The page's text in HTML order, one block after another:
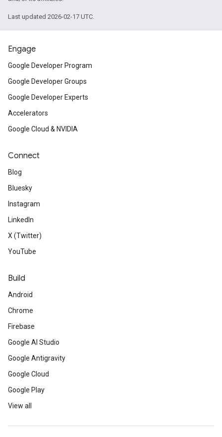
Last updated 2026-02-17 UTC.
Engage
Google Developer Program
Google Developer Groups
Google Developer Experts
Accelerators
Google Cloud & NVIDIA
Connect
Blog
Bluesky
Instagram
LinkedIn
X (Twitter)
YouTube
Build
Android
Chrome
Firebase
Google AI Studio
Google Antigravity
Google Cloud
Google Play
View all